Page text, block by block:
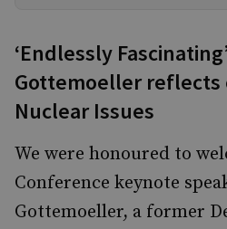
‘Endlessly
Gottemoeller reflects
Nuclear Issues
We were honoured to
Conference keynote
Gottemoeller, a former